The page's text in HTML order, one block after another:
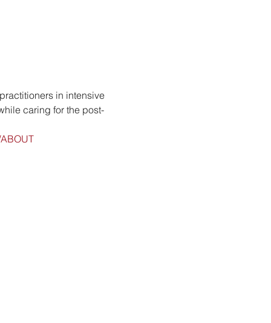
in intensive
caring for the post-